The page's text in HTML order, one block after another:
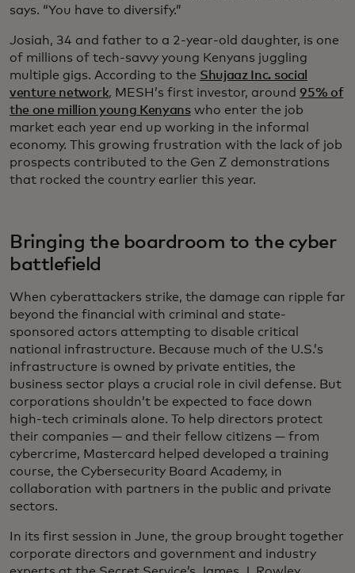
says. “You have to diversify.”
Josiah, 34 and father to a 2-year-old daughter, is one
of millions of tech-savvy young Kenyans juggling
multiple gigs. According to the Shujaaz Inc. social
venture network, MESH’s first investor, around95% of
the one million young Kenyanswho enter the job
market each year end up working in the informal
economy. This growing frustration with the lack of job
prospects contributed to the Gen Z demonstrations
that rocked the country earlier this year.
Bringing the boardroom to the cyber
battlefield
When cyberattackers strike, the damage can ripple far
beyond the financial with criminal and state-
sponsored actors attempting to disable critical
national infrastructure. Because much of the U.S.’s
infrastructure is owned by private entities, the
business sector plays a crucial role in civil defense. But
corporations shouldn’t be expected to face down
high-tech criminals alone. To help directors protect
their companies — and their fellow citizens — from
cybercrime, Mastercard helped developed a training
course, the Cybersecurity Board Academy, in
collaboration with partners in the public and private
sectors.
In its first session in June, the group brought together
corporate directors and government and industry